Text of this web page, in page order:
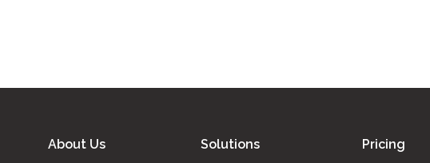
About Us Solutions Pricing